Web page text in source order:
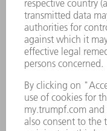
Ball